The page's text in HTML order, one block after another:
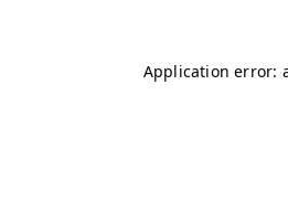
Application error: